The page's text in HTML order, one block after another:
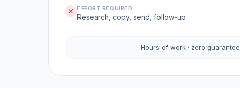
EFFORT REQUIRED
Research, copy, send, follow-up
Hours of work · zero guarantee